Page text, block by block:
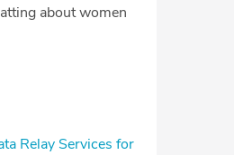
about women
Relay Services for